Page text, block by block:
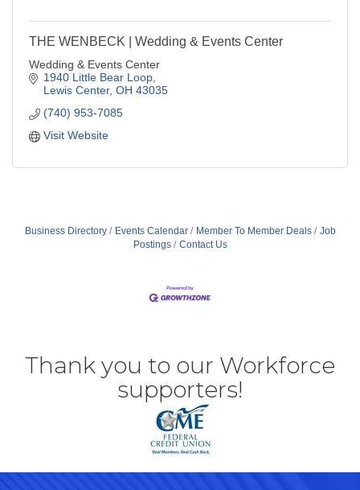
THE WENBECK | Wedding & Events Center
Wedding & Events Center
1940 Little Bear Loop
Lewis Center OH 43035
(740) 953-7085
Visit Website
Business Directory Events Calendar Member To Member Deals
Job
Postings
Contact Us
Thank you to our Workforce
supporters!